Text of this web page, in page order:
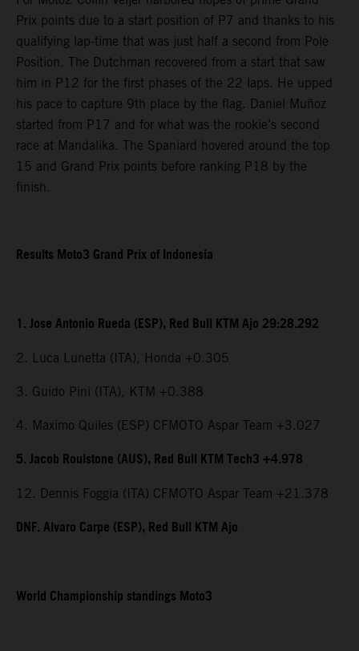
Prix points due to a start position of P7 and thanks to his
qualifying lap-time that was just half a second from Pole
Position. The Dutchman recovered from a start that saw
him in P12 for the first phases of the 22 laps. He upped
his pace to capture 9th place by the flag. Daniel Muñoz
started from P17 and for what was the rookie’s second
race at Mandalika. The Spaniard hovered around the top
15 and Grand Prix points before ranking P18 by the
finish.
Results Moto3 Grand Prix of Indonesia
1. Jose Antonio Rueda (ESP), Red Bull KTM Ajo 29:28.292
2. Luca Lunetta (ITA), Honda +0.305
3. Guido Pini (ITA), KTM +0.388
4. Maximo Quiles (ESP) CFMOTO Aspar Team +3.027
5. Jacob Roulstone (AUS), Red Bull KTM Tech3 +4.978
12. Dennis Foggia (ITA) CFMOTO Aspar Team +21.378
DNF. Alvaro Carpe (ESP), Red Bull KTM Ajo
World Championship standings Moto3